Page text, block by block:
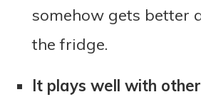
somehow gets better
the fridge.
It plays well with